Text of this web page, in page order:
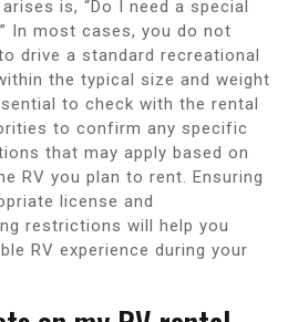
is, “Do I need a special
In most cases, you do not
drive a standard recreational
the typical size and weight
to check with the rental
to confirm any specific
that may apply based on
RV you plan to rent. Ensuring
license and
restrictions will help you
RV experience during your